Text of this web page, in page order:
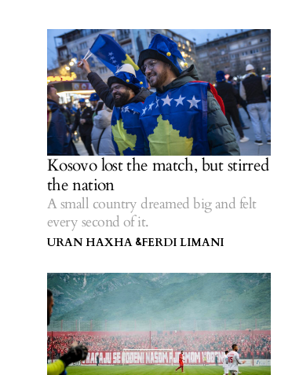
Kosovo lost the match, but stirred
the nation
A small country dreamed big and felt
every second of it.
URAN HAXHA &FERDI LIMANI